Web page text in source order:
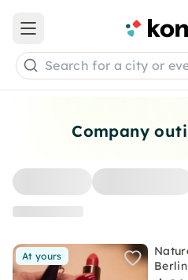
Company
At yours
Berlin
Open main menu
Search for a city or